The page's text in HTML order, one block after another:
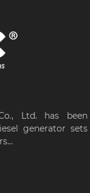
Ltd. has been
generator sets